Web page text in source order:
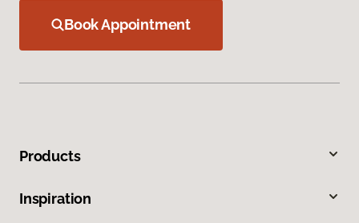
Book Appointment
Products
Inspiration